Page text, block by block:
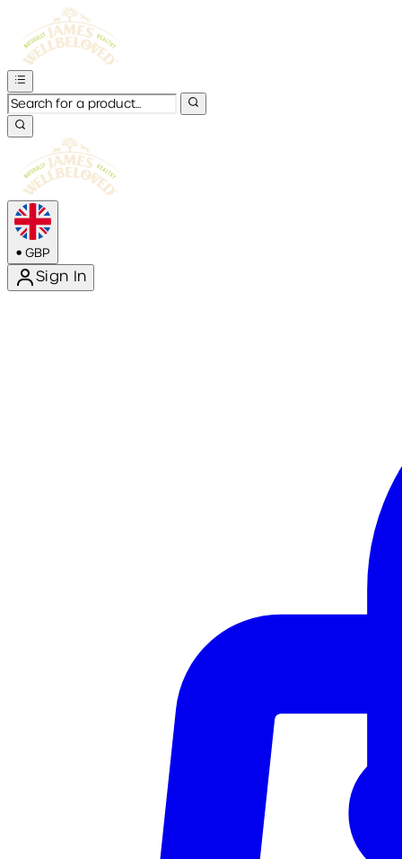
• GBP
Sign In